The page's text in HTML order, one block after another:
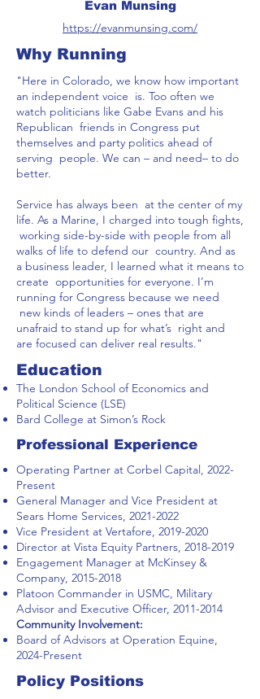
Evan Munsing
https://evanmunsing.com/
Why Running
"Here in Colorado, we know how important
an independent voice is. Too often we
watch politicians like Gabe Evans and his
Republican friends in Congress put
themselves and party politics ahead of
serving people. We can – and need– to do
better.
Service has always been at the center of my
life. As a Marine, I charged into tough fights,
working side-by-side with people from all
walks of life to defend our country. And as
a business leader, I learned what it means to
create opportunities for everyone. I’m
running for Congress because we need
new kinds of leaders – ones that are
unafraid to stand up for what’s right and
are focused can deliver real results."
Education
The London School of Economics and
Political Science (LSE)
Bard College at Simon’s Rock
Professional Experience
Operating Partner at Corbel Capital, 2022-
Present
General Manager and Vice President at
Sears Home Services, 2021-2022
Vice President at Vertafore, 2019-2020
Director at Vista Equity Partners, 2018-2019
Engagement Manager at McKinsey &
Company, 2015-2018
Platoon Commander in USMC, Military
Advisor and Executive Officer, 2011-2014
Community Involvement:
Board of Advisors at Operation Equine,
2024-Present
Policy Positions